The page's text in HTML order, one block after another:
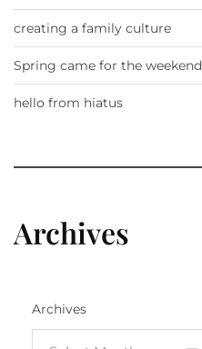
creating a family culture
Spring came for the weekend
hello from hiatus
Archives
Archives